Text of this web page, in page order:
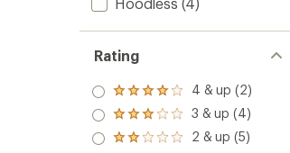
Rating
Rated
4.0
out
of 5
4 & up (2)
Rated
3.0
out
3 & up (4)
Rated
2 & up (5)